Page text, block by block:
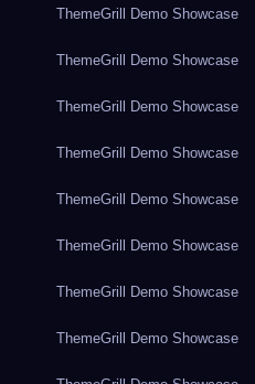
ThemeGrill Demo Showcase
ThemeGrill Demo Showcase
ThemeGrill Demo Showcase
ThemeGrill Demo Showcase
ThemeGrill Demo Showcase
ThemeGrill Demo Showcase
ThemeGrill Demo Showcase
ThemeGrill Demo Showcase